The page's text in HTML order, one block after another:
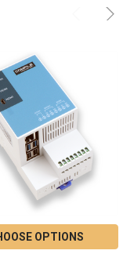
OPTIONS